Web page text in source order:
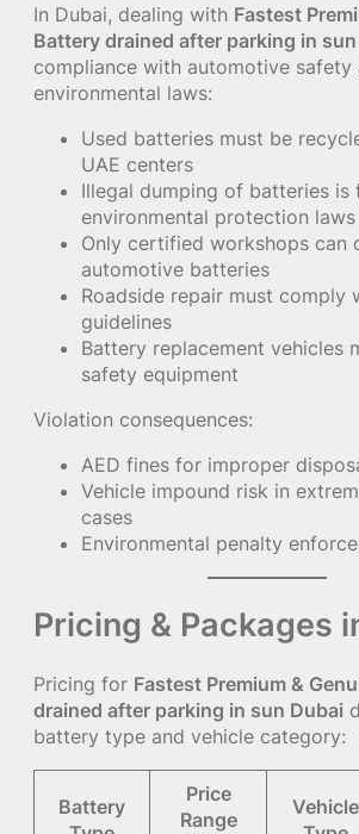
In Dubai, dealing with Fastest
Battery drained after parking in
compliance with automotive safety
environmental laws:
Used batteries must be
UAE centers
Illegal dumping of batteries is
environmental protection laws
Only certified workshops can
automotive batteries
Roadside repair must comply
guidelines
Battery replacement vehicles
safety equipment
Violation consequences:
AED fines for improper
Vehicle impound risk in
cases
Environmental penalty
Pricing & Packages
Pricing for Fastest Premium &
drained after parking in sun Dubai
battery type and vehicle category:
Battery
Price
Range
Vehicle